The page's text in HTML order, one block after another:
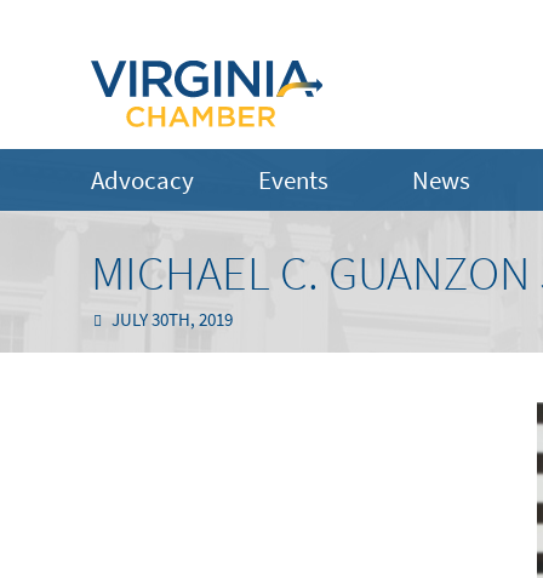
Advocacy Events News
MICHAEL C.
JULY 30TH, 2019